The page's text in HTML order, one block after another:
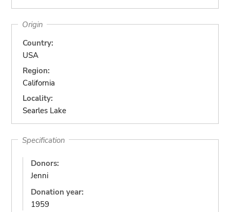
Origin
Country:
USA
Region:
California
Locality:
Searles Lake
Specification
Donors:
Jenni
Donation year:
1959